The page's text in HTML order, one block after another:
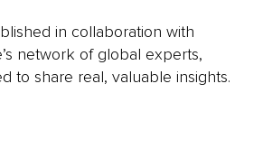
in collaboration with
network of global experts,
to share real, valuable insights.